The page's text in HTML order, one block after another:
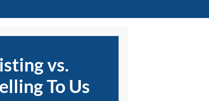
vs.
To Us